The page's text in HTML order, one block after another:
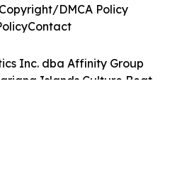
Inc. dba Affinity Group
Islands Culture Beat.
DMCA Policy
Contact